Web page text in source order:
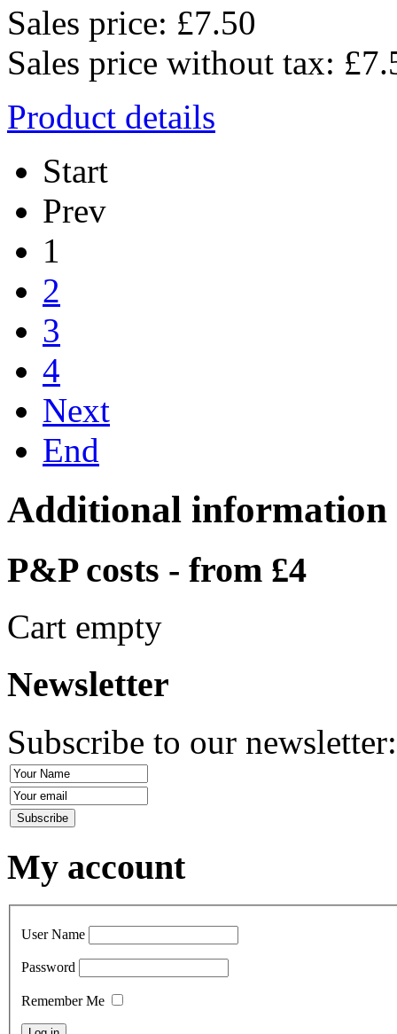
Sales price: £7.50
Sales price without tax:
Product details
Start
Prev
1
2
3
4
Next
End
Additional information
P&P costs - from £4
Cart empty
Newsletter
Subscribe to our
My account
User Name
Password
Remember Me